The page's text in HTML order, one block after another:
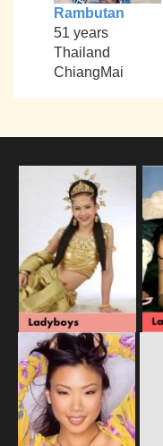
Rambutan
51 years
Thailand
ChiangMai